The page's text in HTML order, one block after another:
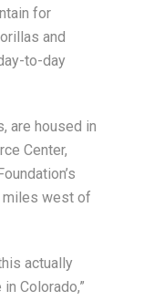
for
and
to-day
are housed in
Center,
miles west of
actually
Colorado,”